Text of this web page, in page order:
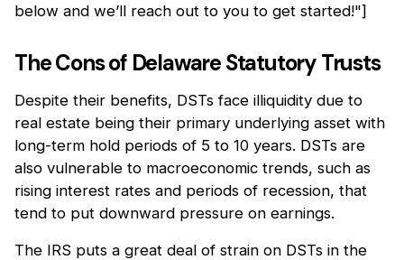
below and we’ll reach out to you to get started!"]
The Cons of Delaware Statutory Trusts
Despite their benefits, DSTs face illiquidity due to
real estate being their primary underlying asset with
long-term hold periods of 5 to 10 years. DSTs are
also vulnerable to macroeconomic trends, such as
rising interest rates and periods of recession, that
tend to put downward pressure on earnings.
The IRS puts a great deal of strain on DSTs in the